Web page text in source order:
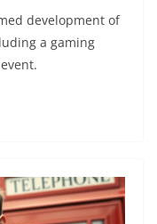
development of
a gaming